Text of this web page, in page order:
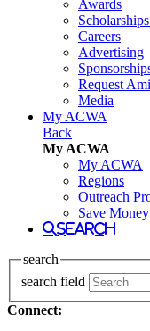
Awards
Careers
Advertising
Request
Media
My ACWA
Back
My ACWA
My ACWA
Regions
Outreach
Save
search
search
search field
Connect: